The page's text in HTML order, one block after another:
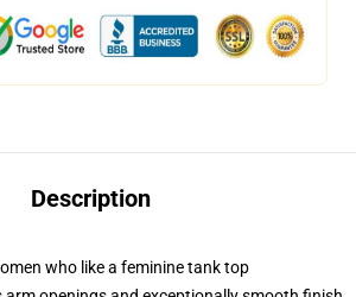
Description
who like a feminine tank top